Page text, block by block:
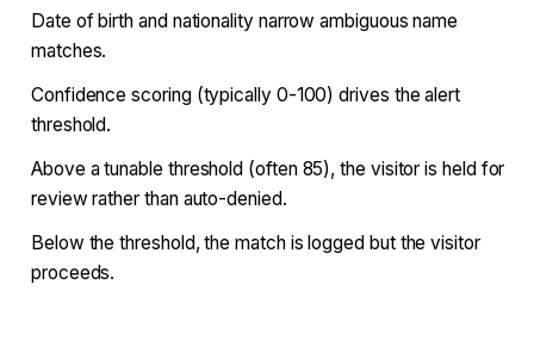
Date of birth and nationality narrow ambiguous name
matches.
Confidence scoring (typically 0-100) drives the alert
threshold.
Above a tunable threshold (often 85), the visitor is held for
review rather than auto-denied.
Below the threshold, the match is logged but the visitor
proceeds.